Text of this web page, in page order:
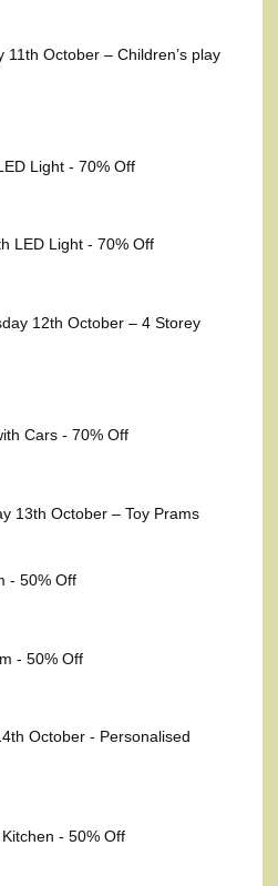
October – Children’s play
Light - 70% Off
LED Light - 70% Off
12th October – 4 Storey
Cars - 70% Off
13th October – Toy Prams
- 50% Off
- 50% Off
October - Personalised
- 50% Off